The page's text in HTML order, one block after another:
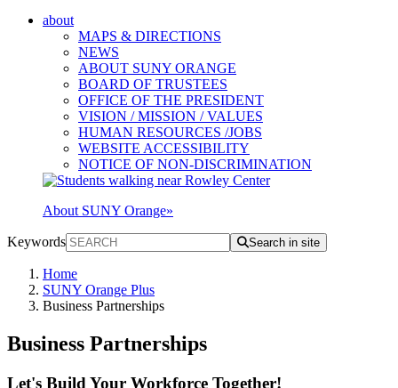
about
MAPS & DIRECTIONS
NEWS
ABOUT SUNY ORANGE
BOARD OF TRUSTEES
OFFICE OF THE PRESIDENT
VISION / MISSION / VALUES
HUMAN RESOURCES /JOBS
WEBSITE ACCESSIBILITY
NOTICE OF NON-DISCRIMINATION
About SUNY Orange»
Keywords Search in site
Home
SUNY Orange Plus
Business Partnerships
Business Partnerships
Let's Build Your Workforce Together!